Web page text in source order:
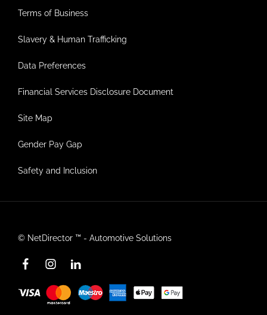
Terms of Business
Slavery & Human Trafficking
Data Preferences
Financial Services Disclosure Document
Site Map
Gender Pay Gap
Safety and Inclusion
© NetDirector ™ - Automotive Solutions